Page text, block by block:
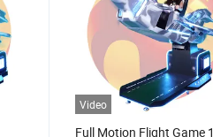
Video
Full Motion Flight Game